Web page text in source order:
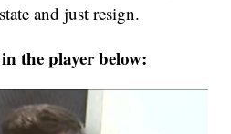
and just resign.
the player below: